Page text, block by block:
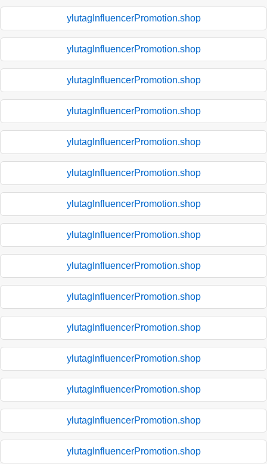
ylutagInfluencerPromotion.shop
ylutagInfluencerPromotion.shop
ylutagInfluencerPromotion.shop
ylutagInfluencerPromotion.shop
ylutagInfluencerPromotion.shop
ylutagInfluencerPromotion.shop
ylutagInfluencerPromotion.shop
ylutagInfluencerPromotion.shop
ylutagInfluencerPromotion.shop
ylutagInfluencerPromotion.shop
ylutagInfluencerPromotion.shop
ylutagInfluencerPromotion.shop
ylutagInfluencerPromotion.shop
ylutagInfluencerPromotion.shop
ylutagInfluencerPromotion.shop